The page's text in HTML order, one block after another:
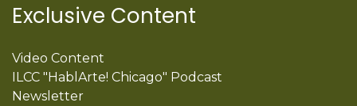
Exclusive Content
Video Content
ILCC "HablArte! Chicago" Podcast
Newsletter